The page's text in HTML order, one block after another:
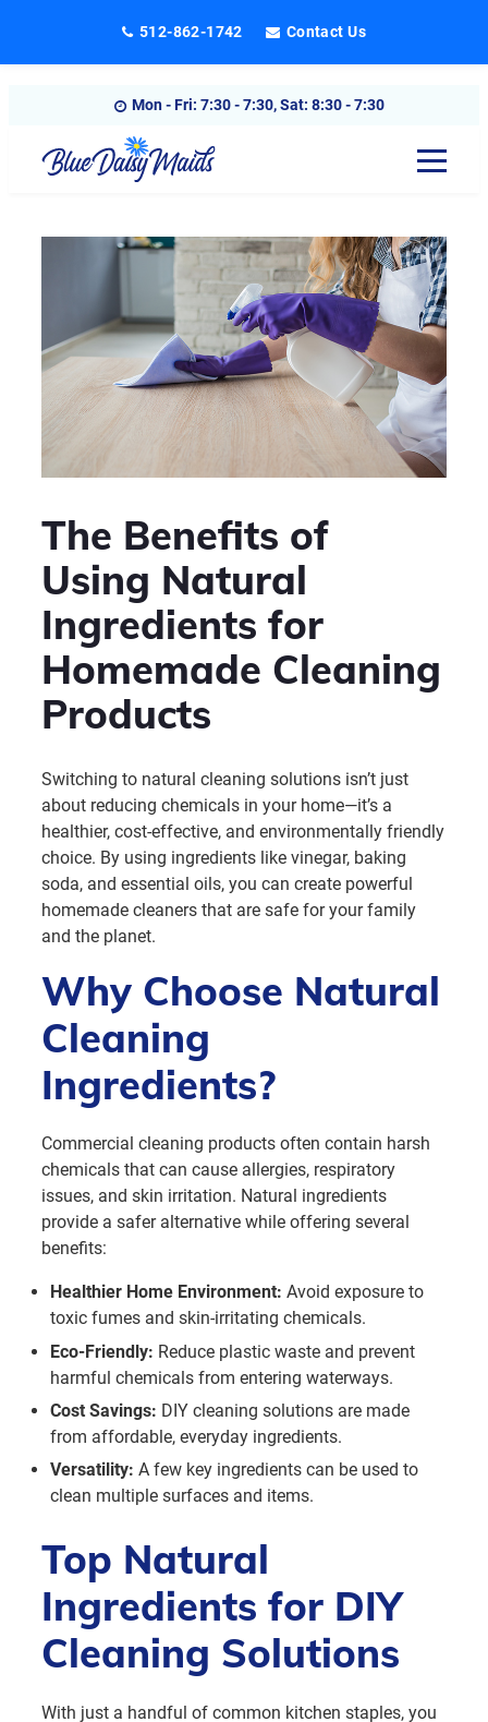
Mon - Fri: 7:30 - 7:30, Sat: 8:30 - 7:30
512-862-1742 Contact Us
The Benefits of
Using Natural
Ingredients for
Homemade Cleaning
Products
Switching to natural cleaning solutions isn’t just
about reducing chemicals in your home—it’s a
healthier, cost-effective, and environmentally friendly
choice. By using ingredients like vinegar, baking
soda, and essential oils, you can create powerful
homemade cleaners that are safe for your family
and the planet.
Why Choose Natural
Cleaning
Ingredients?
Commercial cleaning products often contain harsh
chemicals that can cause allergies, respiratory
issues, and skin irritation. Natural ingredients
provide a safer alternative while offering several
benefits:
Healthier Home Environment: Avoid exposure to
toxic fumes and skin-irritating chemicals.
Eco-Friendly: Reduce plastic waste and prevent
harmful chemicals from entering waterways.
Cost Savings: DIY cleaning solutions are made
from affordable, everyday ingredients.
Versatility: A few key ingredients can be used to
clean multiple surfaces and items.
Top Natural
Ingredients for DIY
Cleaning Solutions
With just a handful of common kitchen staples, you